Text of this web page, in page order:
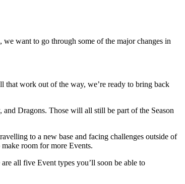
want to go through some of the major changes in
that work out of the way, we’re ready to bring back
and Dragons. Those will all still be part of the Season
to a new base and facing challenges outside of
room for more Events.
all five Event types you’ll soon be able to